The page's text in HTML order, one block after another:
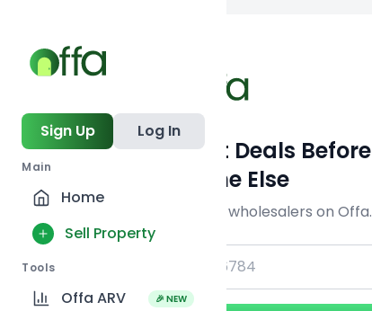
Sign Up Log In
Main
Home
Sell Property
Tools
Offa ARV 🎉 NEW
Get Off-Market Deals Before
Everyone Else
Join serious investors & wholesalers on Offa.